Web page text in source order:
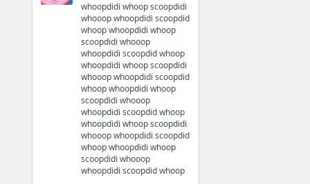
whoopdidi whoop scoopdidi
whooop whoopdidi scoopdid
whoop whoopdidi whoop
scoopdidi whooop
whoopdidi scoopdid whoop
whoopdidi whoop scoopdidi
whooop whoopdidi scoopdid
whoop whoopdidi whoop
scoopdidi whooop
whoopdidi scoopdid whoop
whoopdidi whoop scoopdidi
whooop whoopdidi scoopdid
whoop whoopdidi whoop
scoopdidi whooop
whoopdidi scoopdid whoop